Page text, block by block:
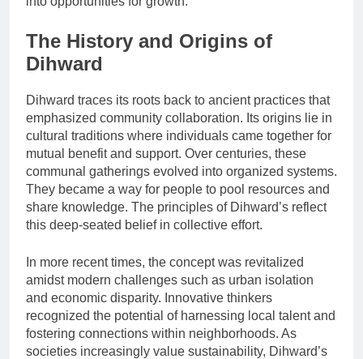
The History and Origins of
Dihward
Dihward traces its roots back to ancient practices that
emphasized community collaboration. Its origins lie in
cultural traditions where individuals came together for
mutual benefit and support. Over centuries, these
communal gatherings evolved into organized systems.
They became a way for people to pool resources and
share knowledge. The principles of Dihward’s reflect
this deep-seated belief in collective effort.
In more recent times, the concept was revitalized
amidst modern challenges such as urban isolation
and economic disparity. Innovative thinkers
recognized the potential of harnessing local talent and
fostering connections within neighborhoods. As
societies increasingly value sustainability, Dihward’s